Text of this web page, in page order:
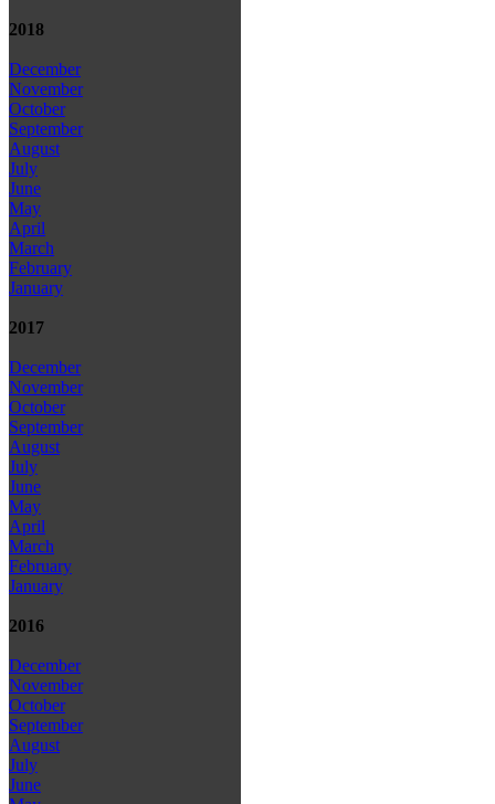
2018
December
November
October
September
August
July
June
May
April
March
February
January
2017
December
November
October
September
August
July
June
May
April
March
February
January
2016
December
November
October
September
August
July
June